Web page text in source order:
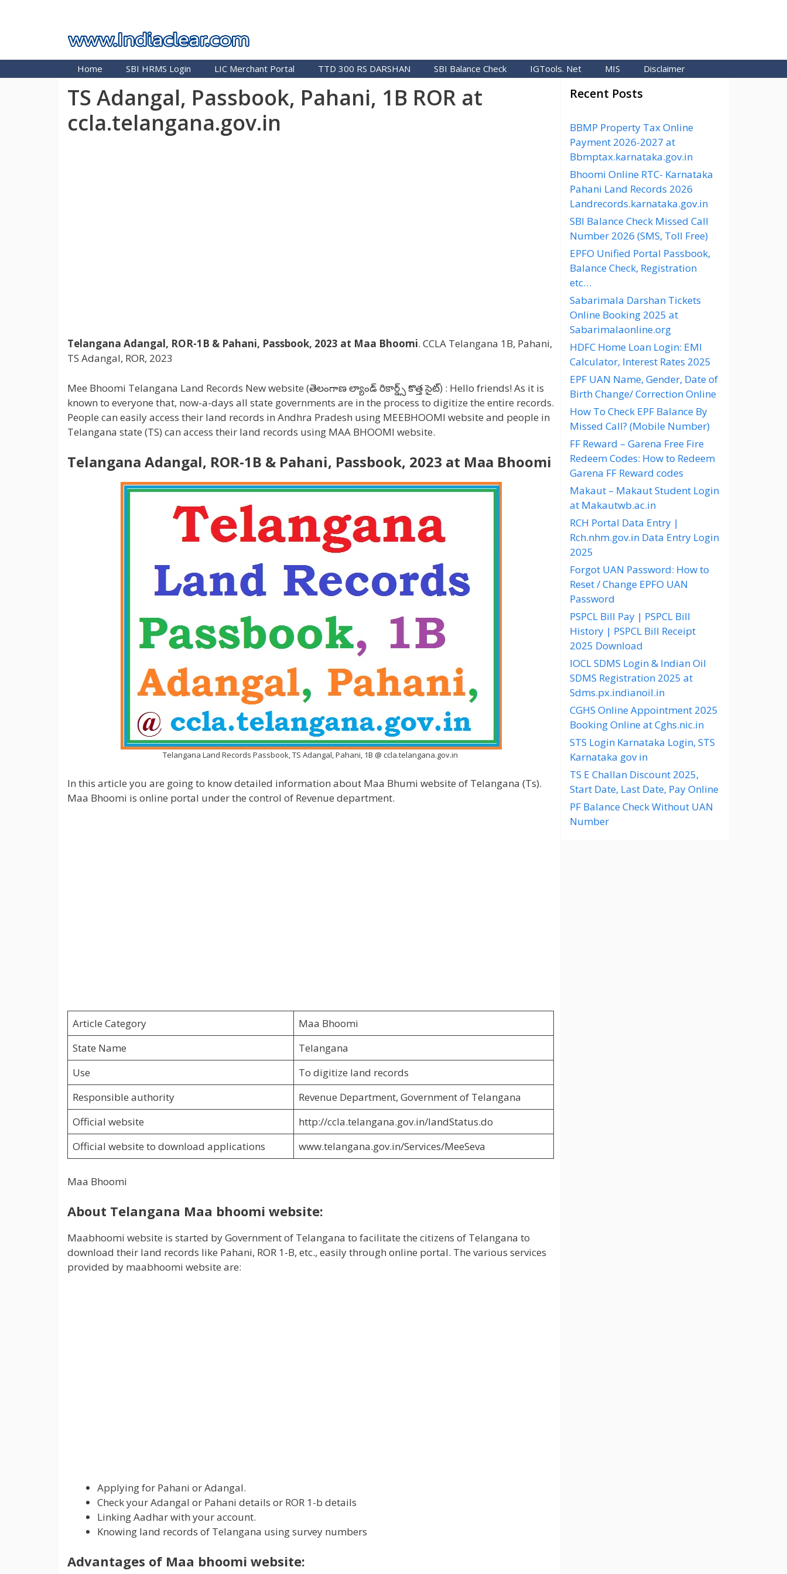
Home SBI HRMS Login LIC Merchant Portal TTD 300 RS DARSHAN SBI Balance Check IGTools. Net MIS Disclaimer
TS Adangal, Passbook, Pahani, 1B ROR at
ccla.telangana.gov.in
Telangana Adangal, ROR-1B & Pahani, Passbook, 2023 at Maa Bhoomi. CCLA Telangana 1B, Pahani,
TS Adangal, ROR, 2023
Mee Bhoomi Telangana Land Records New website (తెలంగాణ ల్యాండ్ రికార్డ్స్ కొత్త సైట్) : Hello friends! As it is
known to everyone that, now-a-days all state governments are in the process to digitize the entire records.
People can easily access their land records in Andhra Pradesh using MEEBHOOMI website and people in
Telangana state (TS) can access their land records using MAA BHOOMI website.
Telangana Adangal, ROR-1B & Pahani, Passbook, 2023 at Maa Bhoomi
Telangana Land Records Passbook, TS Adangal, Pahani, 1B @ ccla.telangana.gov.in
In this article you are going to know detailed information about Maa Bhumi website of Telangana (Ts).
Maa Bhoomi is online portal under the control of Revenue department.
Article Category
Maa Bhoomi
State Name
Telangana
Use
To digitize land records
Responsible authority
Revenue Department, Government of Telangana
Official website
http://ccla.telangana.gov.in/landStatus.do
Official website to download applications
www.telangana.gov.in/Services/MeeSeva
Maa Bhoomi
About Telangana Maa bhoomi website:
Maabhoomi website is started by Government of Telangana to facilitate the citizens of Telangana to
download their land records like Pahani, ROR 1-B, etc., easily through online portal. The various services
provided by maabhoomi website are:
Applying for Pahani or Adangal.
Check your Adangal or Pahani details or ROR 1-b details
Linking Aadhar with your account.
Knowing land records of Telangana using survey numbers
Advantages of Maa bhoomi website:
Recent Posts
BBMP Property Tax Online
Payment 2026-2027 at
Bbmptax.karnataka.gov.in
Bhoomi Online RTC- Karnataka
Pahani Land Records 2026
Landrecords.karnataka.gov.in
SBI Balance Check Missed Call
Number 2026 (SMS, Toll Free)
EPFO Unified Portal Passbook,
Balance Check, Registration
etc…
Sabarimala Darshan Tickets
Online Booking 2025 at
Sabarimalaonline.org
HDFC Home Loan Login: EMI
Calculator, Interest Rates 2025
EPF UAN Name, Gender, Date of
Birth Change/ Correction Online
How To Check EPF Balance By
Missed Call? (Mobile Number)
FF Reward – Garena Free Fire
Redeem Codes: How to Redeem
Garena FF Reward codes
Makaut – Makaut Student Login
at Makautwb.ac.in
RCH Portal Data Entry |
Rch.nhm.gov.in Data Entry Login
2025
Forgot UAN Password: How to
Reset / Change EPFO UAN
Password
PSPCL Bill Pay | PSPCL Bill
History | PSPCL Bill Receipt
2025 Download
IOCL SDMS Login & Indian Oil
SDMS Registration 2025 at
Sdms.px.indianoil.in
CGHS Online Appointment 2025
Booking Online at Cghs.nic.in
STS Login Karnataka Login, STS
Karnataka gov in
TS E Challan Discount 2025,
Start Date, Last Date, Pay Online
PF Balance Check Without UAN
Number